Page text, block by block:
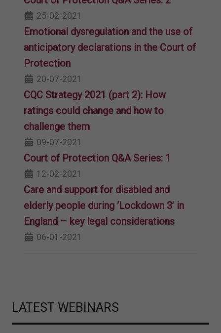
25-02-2021
Emotional dysregulation and the use of
anticipatory declarations in the Court of
Protection
20-07-2021
CQC Strategy 2021 (part 2): How
ratings could change and how to
challenge them
09-07-2021
Court of Protection Q&A Series: 1
12-02-2021
Care and support for disabled and
elderly people during ‘Lockdown 3’ in
England – key legal considerations
06-01-2021
LATEST WEBINARS